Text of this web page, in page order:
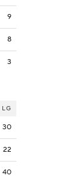
9
8
3
LG
30
22
40